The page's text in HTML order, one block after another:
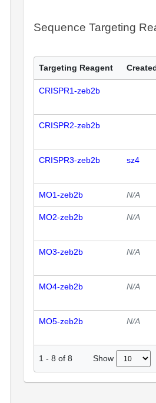
Sequence Targeting
Targeting Reagent
CRISPR1-zeb2b
CRISPR2-zeb2b
CRISPR3-zeb2b sz4
MO1-zeb2b N/A
MO2-zeb2b N/A
MO3-zeb2b N/A
MO4-zeb2b N/A
MO5-zeb2b N/A
1 - 8 of 8 Show